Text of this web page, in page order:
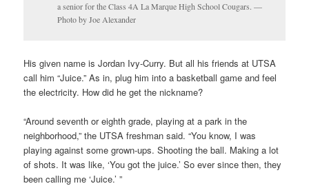
a senior for the Class 4A La Marque High School Cougars. —
Photo by Joe Alexander
His given name is Jordan Ivy-Curry. But all his friends at UTSA
call him “Juice.” As in, plug him into a basketball game and feel
the electricity. How did he get the nickname?
“Around seventh or eighth grade, playing at a park in the
neighborhood,” the UTSA freshman said. “You know, I was
playing against some grown-ups. Shooting the ball. Making a lot
of shots. It was like, ‘You got the juice.’ So ever since then, they
been calling me ‘Juice.’ ”